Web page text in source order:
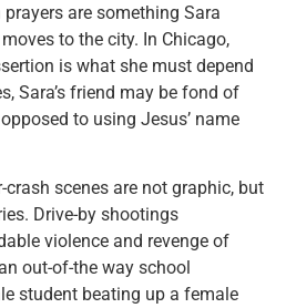
are something Sara
to the city. In Chicago,
is what she must depend
Sara’s friend may be fond of
to using Jesus’ name
crash scenes are not graphic, but
Drive-by shootings
violence and revenge of
out-of-the way school
student beating up a female